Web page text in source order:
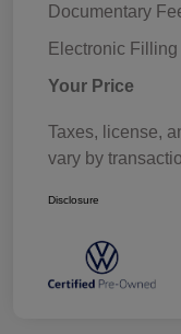
Documentary
Electronic Filling
Your Price
Taxes, license,
vary by
Disclosure